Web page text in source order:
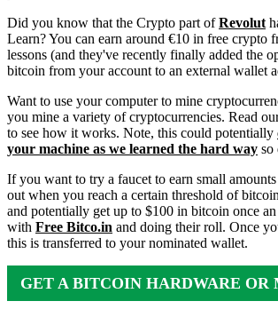
Did you know that the Crypto part ofRevolut
Learn? You can earn around €10 in free crypto
lessons (and they've recently finally added the
bitcoin from your account to an external wallet
Want to use your computer to mine
you mine a variety of cryptocurrencies. Read
to see how it works. Note, this could potentially
your machine as we learned the hard way so
If you want to try a faucet to earn small
out when you reach a certain threshold of
and potentially get up to $100 in bitcoin once
with Free Bitco.in and doing their roll. Once
this is transferred to your nominated wallet.
GET A BITCOIN HARDWARE OR